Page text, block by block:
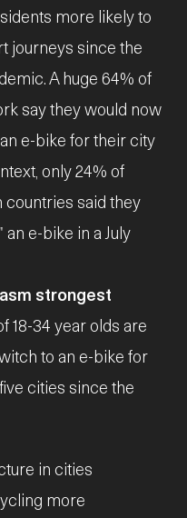
more likely to
journeys since the
A huge 64% of
say they would now
e-bike for their city
only 24% of
said they
e-bike in a July
strongest
18-34 year olds are
to an e-bike for
cities since the
in cities
more